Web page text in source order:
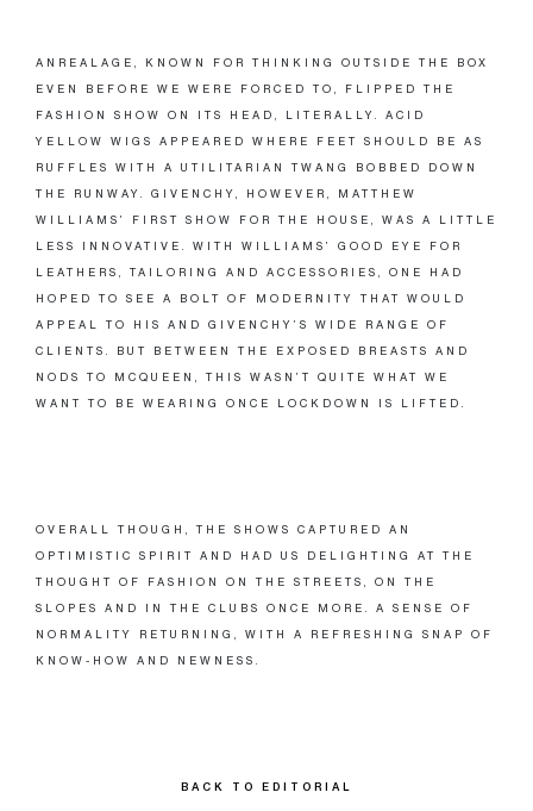
ANREALAGE, KNOWN FOR THINKING OUTSIDE THE BOX
EVEN BEFORE WE WERE FORCED TO, FLIPPED THE
FASHION SHOW ON ITS HEAD, LITERALLY. ACID
YELLOW WIGS APPEARED WHERE FEET SHOULD BE AS
RUFFLES WITH A UTILITARIAN TWANG BOBBED DOWN
THE RUNWAY. GIVENCHY, HOWEVER, MATTHEW
WILLIAMS’ FIRST SHOW FOR THE HOUSE, WAS A LITTLE
LESS INNOVATIVE. WITH WILLIAMS’ GOOD EYE FOR
LEATHERS, TAILORING AND ACCESSORIES, ONE HAD
HOPED TO SEE A BOLT OF MODERNITY THAT WOULD
APPEAL TO HIS AND GIVENCHY’S WIDE RANGE OF
CLIENTS. BUT BETWEEN THE EXPOSED BREASTS AND
NODS TO MCQUEEN, THIS WASN’T QUITE WHAT WE
WANT TO BE WEARING ONCE LOCKDOWN IS LIFTED.
OVERALL THOUGH, THE SHOWS CAPTURED AN
OPTIMISTIC SPIRIT AND HAD US DELIGHTING AT THE
THOUGHT OF FASHION ON THE STREETS, ON THE
SLOPES AND IN THE CLUBS ONCE MORE. A SENSE OF
NORMALITY RETURNING, WITH A REFRESHING SNAP OF
KNOW-HOW AND NEWNESS.
BACK TO EDITORIAL